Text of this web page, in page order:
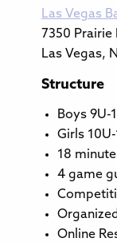
Las Vegas
7350 Prairie
Las Vegas,
Structure
Boys 9U-
Girls 10U-
18
4 game
Online